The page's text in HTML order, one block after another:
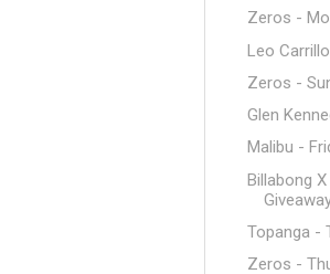
Zeros -
Leo
Zeros -
Glen
Malibu -
Billabong
Topanga -
Zeros -